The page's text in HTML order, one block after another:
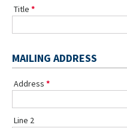
Title
MAILING ADDRESS
Address
Line 2